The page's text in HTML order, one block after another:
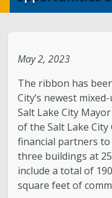
May 2, 2023
The ribbon has
City’s newest
Salt Lake City
of the Salt Lake
financial partners
three buildings at
include a total of
square feet of